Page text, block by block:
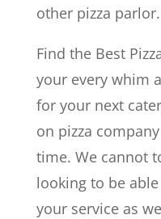
other pizza parlor.
Find the Best
your every whim
for your next
on pizza
time. We cannot
looking to be
your service as